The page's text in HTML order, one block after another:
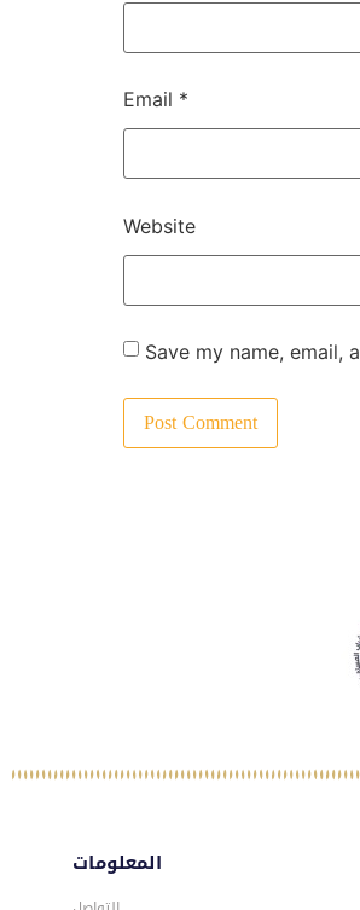
Email *
Website
Save my name, email,
المعلومات